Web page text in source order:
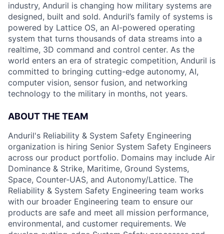
industry, Anduril is changing how military systems are
designed, built and sold. Anduril’s family of systems is
powered by Lattice OS, an AI-powered operating
system that turns thousands of data streams into a
realtime, 3D command and control center. As the
world enters an era of strategic competition, Anduril is
committed to bringing cutting-edge autonomy, AI,
computer vision, sensor fusion, and networking
technology to the military in months, not years.
ABOUT THE TEAM
Anduril's Reliability & System Safety Engineering
organization is hiring Senior System Safety Engineers
across our product portfolio. Domains may include Air
Dominance & Strike, Maritime, Ground Systems,
Space, Counter-UAS, and Autonomy/Lattice. The
Reliability & System Safety Engineering team works
with our broader Engineering team to ensure our
products are safe and meet all mission performance,
environmental, and customer requirements. We